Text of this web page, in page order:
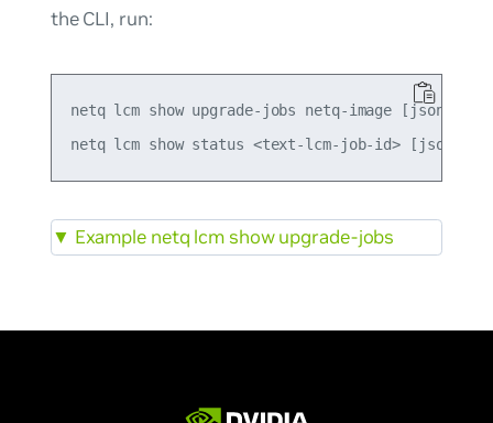
the CLI, run:
netq lcm show upgrade-jobs netq-image [json]
▼ Example netq lcm show upgrade-jobs